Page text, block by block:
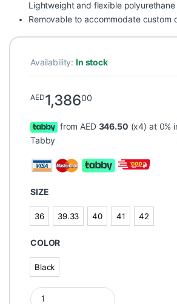
Lightweight and flexible polyurethane
Removable to accommodate custom
Availability: In stock
AED1,38600
from AED 346.50 (x4) at 0%
Tabby
SIZE
36
36
39.33
39.33
40
40
41
41
42
42
COLOR
Black
Black
Finn Comfort Galway Nappaseda